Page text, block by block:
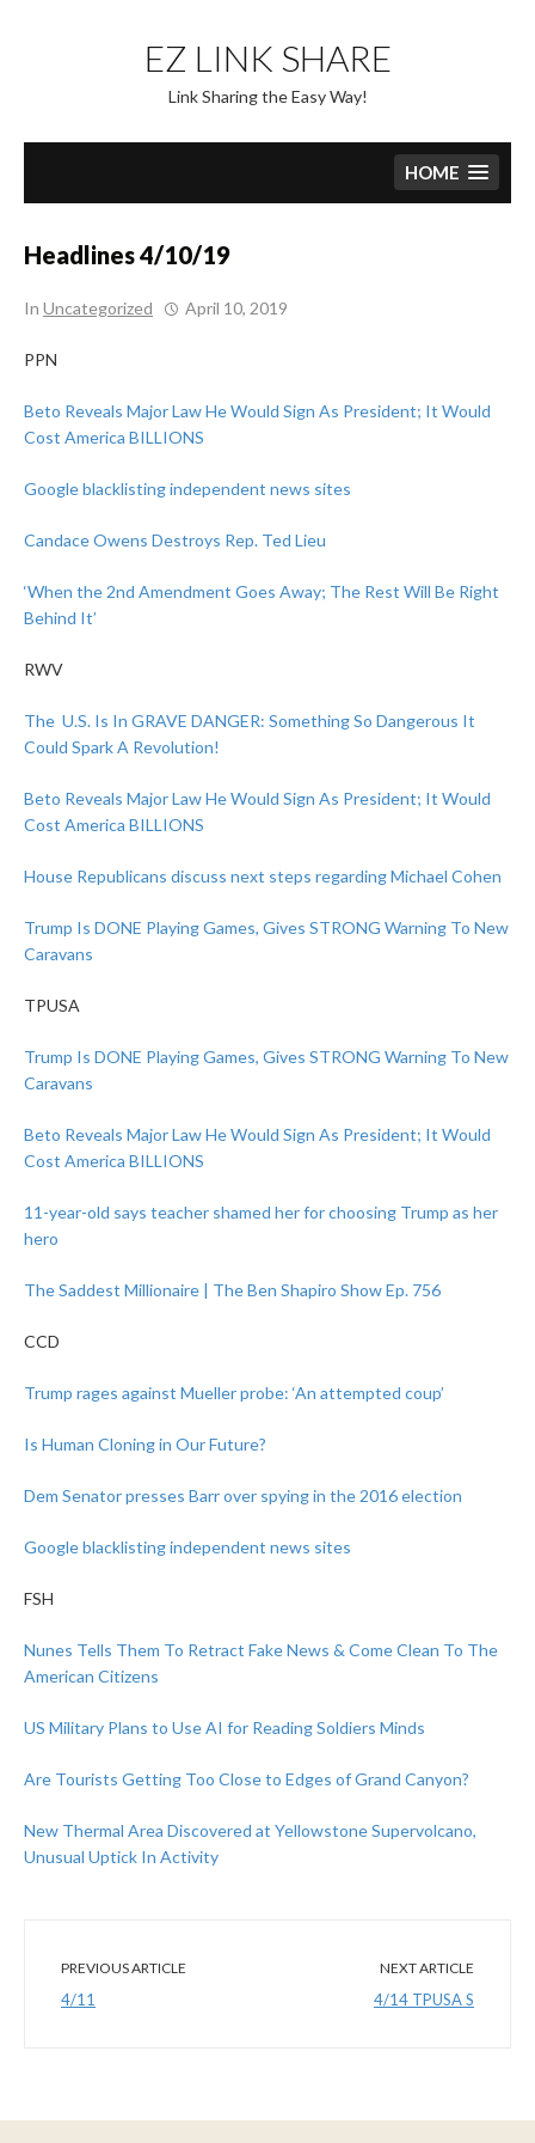
content
EZ LINK SHARE
Link Sharing the Easy Way!
HOME
Headlines 4/10/19
In Uncategorized April 10, 2019
PPN
Beto Reveals Major Law He Would Sign As President; It Would
Cost America BILLIONS
Google blacklisting independent news sites
Candace Owens Destroys Rep. Ted Lieu
‘When the 2nd Amendment Goes Away; The Rest Will Be Right
Behind It’
RWV
The U.S. Is In GRAVE DANGER: Something So Dangerous It
Could Spark A Revolution!
Beto Reveals Major Law He Would Sign As President; It Would
Cost America BILLIONS
House Republicans discuss next steps regarding Michael Cohen
Trump Is DONE Playing Games, Gives STRONG Warning To New
Caravans
TPUSA
Trump Is DONE Playing Games, Gives STRONG Warning To New
Caravans
Beto Reveals Major Law He Would Sign As President; It Would
Cost America BILLIONS
11-year-old says teacher shamed her for choosing Trump as her
hero
The Saddest Millionaire | The Ben Shapiro Show Ep. 756
CCD
Trump rages against Mueller probe: ‘An attempted coup’
Is Human Cloning in Our Future?
Dem Senator presses Barr over spying in the 2016 election
Google blacklisting independent news sites
FSH
Nunes Tells Them To Retract Fake News & Come Clean To The
American Citizens
US Military Plans to Use AI for Reading Soldiers Minds
Are Tourists Getting Too Close to Edges of Grand Canyon?
New Thermal Area Discovered at Yellowstone Supervolcano,
Unusual Uptick In Activity
PREVIOUS ARTICLE
4/11
NEXT ARTICLE
4/14 TPUSA S